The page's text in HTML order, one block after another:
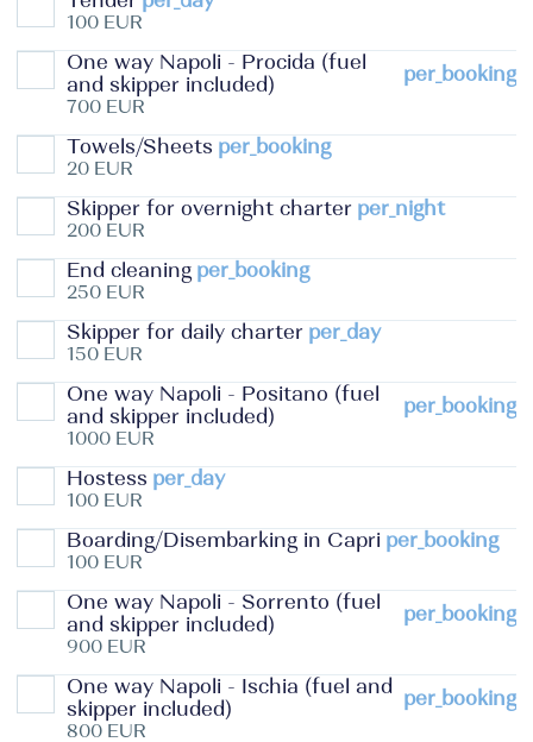
100 EUR
One way Napoli - Procida (fuel
and skipper included)
per_booking
700 EUR
Towels/Sheets per_booking
20 EUR
Skipper for overnight charter per_night
200 EUR
End cleaning per_booking
250 EUR
Skipper for daily charter per_day
150 EUR
One way Napoli - Positano (fuel
and skipper included)
per_booking
1000 EUR
Hostess per_day
100 EUR
Boarding/Disembarking in Capri per_booking
100 EUR
One way Napoli - Sorrento (fuel
and skipper included)
per_booking
900 EUR
One way Napoli - Ischia (fuel and
skipper included)
per_booking
800 EUR